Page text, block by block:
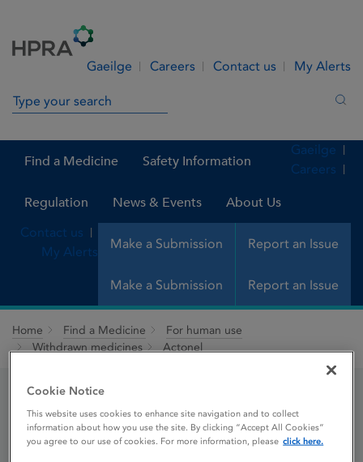
Gaeilge Careers Contact us My Alerts
Search in site
Find a Medicine Safety Information
Regulation News & Events About Us
Make a Submission Report an Issue
Gaeilge
Careers
Contact us
My Alerts
Make a Submission Report an Issue
Home Find a Medicine
For human use
Withdrawn medicines
Actonel
Actonel
Cookie Notice
This website uses cookies to enhance site navigation and to collect
information about how you use the site. By clicking “Accept All Cookies”
you agree to our use of cookies. For more information, please click here.